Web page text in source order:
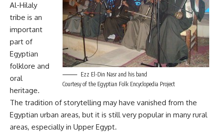
Ezz El-Din Nasr and his band
Courtesy of the Egyptian Folk Encyclopedia Project
Al-Hilaly
tribe is an
important
part of
Egyptian
folklore and
oral
heritage.
The tradition of storytelling may have vanished from the
Egyptian urban areas, but it is still very popular in many rural
areas, especially in Upper Egypt.